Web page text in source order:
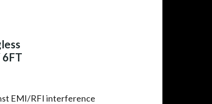
6FT
EMI/RFI interference